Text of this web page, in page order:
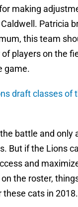
making
Patricia
this team
players on the
game.
draft classes of
battle and only
But if the Lions
and
the roster,
these cats in 2018.